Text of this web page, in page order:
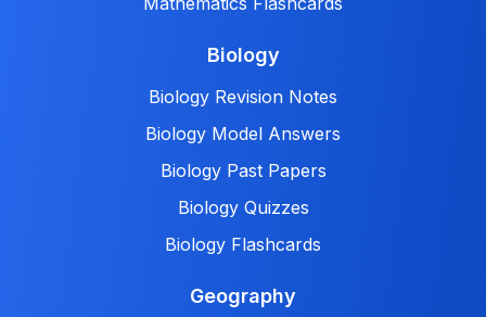
Biology
Biology Revision Notes
Biology Model Answers
Biology Past Papers
Biology Quizzes
Biology Flashcards
Geography